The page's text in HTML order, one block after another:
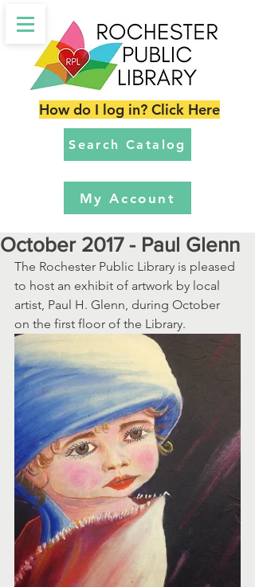
Search Catalog
My Account
How do I log in? Click Here
October 2017 - Paul Glenn
The Rochester Public Library is pleased
to host an exhibit of artwork by local
artist, Paul H. Glenn, during October
on the first floor of the Library.